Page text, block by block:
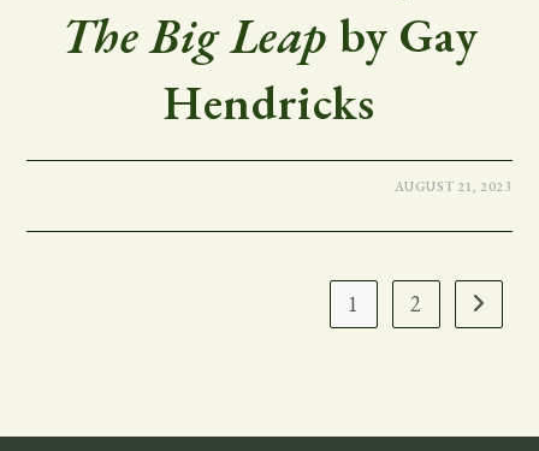
The Big Leap by Gay
Hendricks
AUGUST 21, 2023
1 2 Go to the